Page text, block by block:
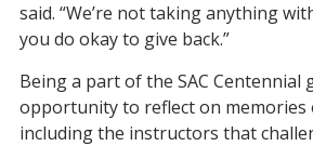
said. “We’re not taking anything
you do okay to give back.”
Being a part of the SAC Centennial
opportunity to reflect on memories
including the instructors that